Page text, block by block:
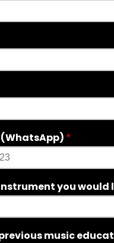
*
you would
music